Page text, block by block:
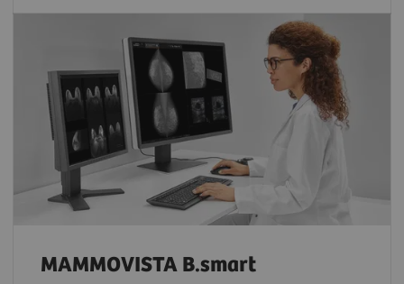
MAMMOVISTA B.smart